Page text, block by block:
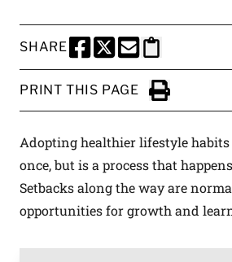
SHARE
SHARE THIS PAGE TO
SHARE THIS PAGE TO X
SHARE THIS
Copy this
PRINT THIS PAGE
Click to Print
Adopting healthier lifestyle habits
once, but is a process that
Setbacks along the way are
opportunities for growth and